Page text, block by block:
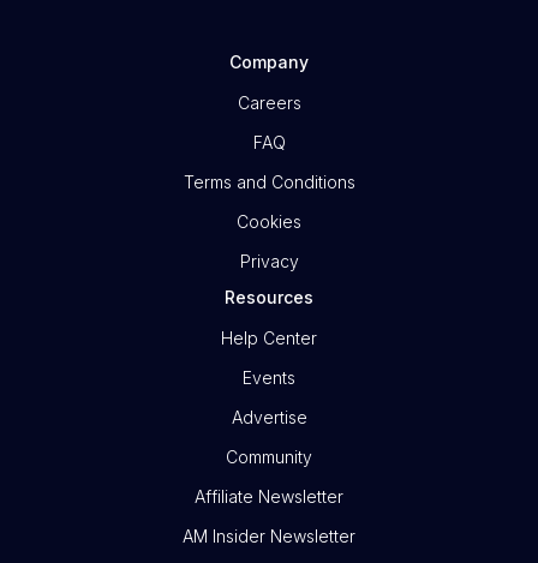
Company
Careers
FAQ
Terms and Conditions
Cookies
Privacy
Resources
Help Center
Events
Advertise
Community
Affiliate Newsletter
AM Insider Newsletter